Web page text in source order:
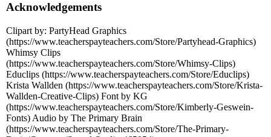
Acknowledgements
Clipart by: PartyHead Graphics
(https://www.teacherspayteachers.com/Store/Partyhead-Graphics)
Whimsy Clips
(https://www.teacherspayteachers.com/Store/Whimsy-Clips)
Educlips (https://www.teacherspayteachers.com/Store/Educlips)
Krista Wallden (https://www.teacherspayteachers.com/Store/Krista-
Wallden-Creative-Clips) Font by KG
(https://www.teacherspayteachers.com/Store/Kimberly-Geswein-
Fonts) Audio by The Primary Brain
(https://www.teacherspayteachers.com/Store/The-Primary-